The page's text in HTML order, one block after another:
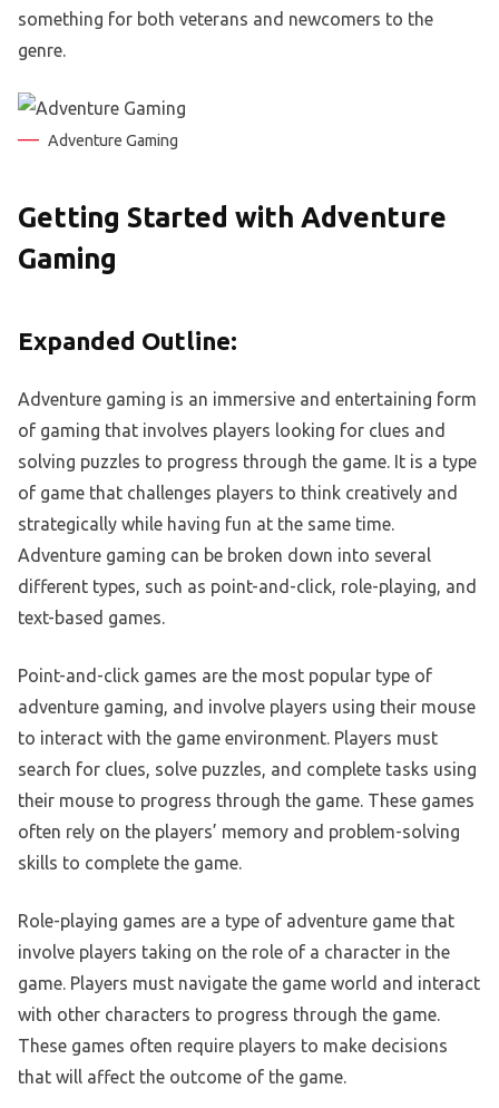
something for both veterans and newcomers to the
genre.
Adventure Gaming
Getting Started with Adventure
Gaming
Expanded Outline:
Adventure gaming is an immersive and entertaining form
of gaming that involves players looking for clues and
solving puzzles to progress through the game. It is a type
of game that challenges players to think creatively and
strategically while having fun at the same time.
Adventure gaming can be broken down into several
different types, such as point-and-click, role-playing, and
text-based games.
Point-and-click games are the most popular type of
adventure gaming, and involve players using their mouse
to interact with the game environment. Players must
search for clues, solve puzzles, and complete tasks using
their mouse to progress through the game. These games
often rely on the players’ memory and problem-solving
skills to complete the game.
Role-playing games are a type of adventure game that
involve players taking on the role of a character in the
game. Players must navigate the game world and interact
with other characters to progress through the game.
These games often require players to make decisions
that will affect the outcome of the game.